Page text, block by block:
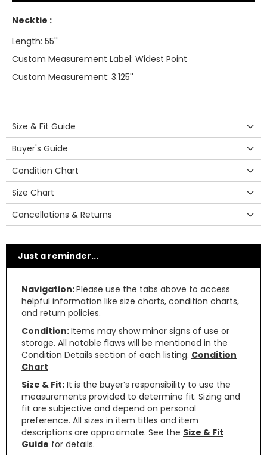
Necktie :
Length: 55''
Custom Measurement Label: Widest Point
Custom Measurement: 3.125''
Size & Fit Guide
Buyer's Guide
Condition Chart
Size Chart
Cancellations & Returns
Just a reminder...
Navigation:Please use the tabs above to access
helpful information like size charts, condition charts,
and return policies.
Condition:Items may show minor signs of use or
storage. All notable flaws will be mentioned in the
Condition Details section of each listing. Condition
Chart
Size & Fit: It is the buyer’s responsibility to use the
measurements provided to determine fit. Sizing and
fit are subjective and depend on personal
preference. All sizes in item titles and item
descriptions are approximate. See the Size & Fit
Guide for details.